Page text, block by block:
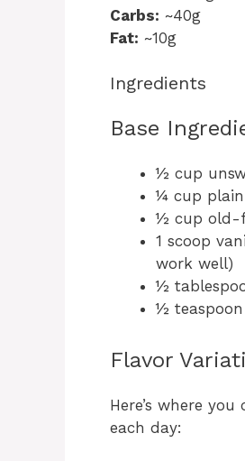
Carbs: ~40g
Fat: ~10g
Ingredients
Base
½ cup
¼ cup plain
½ cup old-
1 scoop
work well)
½
½
Flavor
Here’s where
each day: